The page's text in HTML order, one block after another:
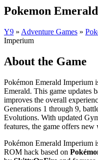
Pokemon
Y9 » Adventure Games »
Imperium
About the Game
Pokémon Emerald Imperium
Emerald. This game updates
improves the overall
Generations 1 through 9,
Evolutions. With updated
features, the game offers new
Pokémon Emerald Imperium
ROM hack based on